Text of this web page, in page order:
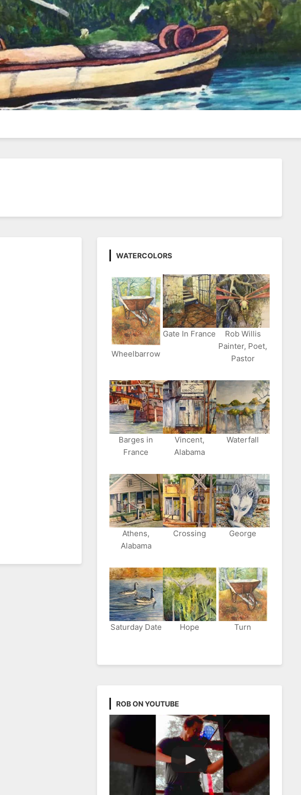
WATERCOLORS
Wheelbarrow
Gate In France
Rob Willis
Painter, Poet,
Pastor
Barges in
France
Vincent,
Alabama
Waterfall
Athens,
Alabama
Crossing George
Saturday Date Hope Turn
ROB ON YOUTUBE